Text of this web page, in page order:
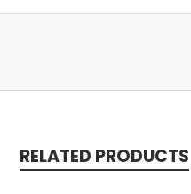
RELATED PRODUCTS